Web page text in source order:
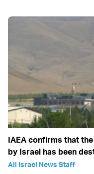
IAEA confirms that
by Israel has been
All Israel News Staff